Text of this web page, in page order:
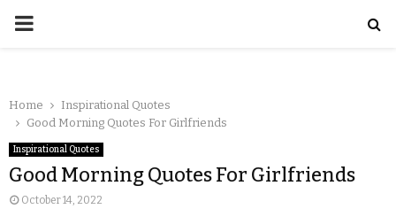
Home
Inspirational Quotes
Good Morning Quotes For Girlfriends
Inspirational Quotes
Good Morning Quotes For Girlfriends
October 14, 2022